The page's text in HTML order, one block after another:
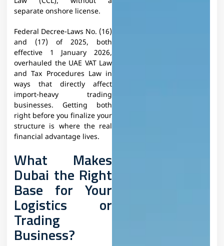
separate onshore license.
Federal Decree-Laws No. (16)
and (17) of 2025, both
effective 1 January 2026,
overhauled the UAE VAT Law
and Tax Procedures Law in
ways that directly affect
import-heavy trading
businesses. Getting both
right before you finalize your
structure is where the real
financial advantage lives.
What Makes
Dubai the Right
Base for Your
Logistics or
Trading
Business?